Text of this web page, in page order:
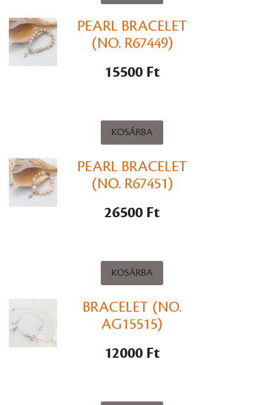
PEARL BRACELET
(NO. R67449)
15500 Ft
KOSÁRBA
PEARL BRACELET
(NO. R67451)
26500 Ft
KOSÁRBA
BRACELET (NO.
AG15515)
12000 Ft